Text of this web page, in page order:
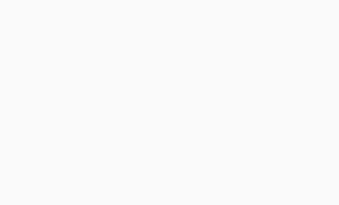
cdn.prio.org/cdn_image/